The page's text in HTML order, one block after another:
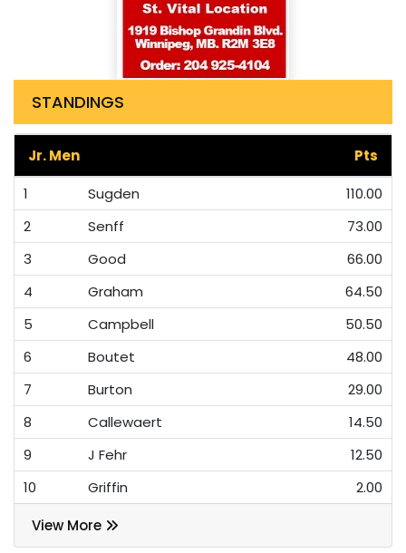
STANDINGS
Jr. Men
Pts
1
Sugden
110.00
2
Senff
73.00
3
Good
66.00
4
Graham
64.50
5
Campbell
50.50
6
Boutet
48.00
7
Burton
29.00
8
Callewaert
14.50
9
J Fehr
12.50
10
Griffin 2.00
View More